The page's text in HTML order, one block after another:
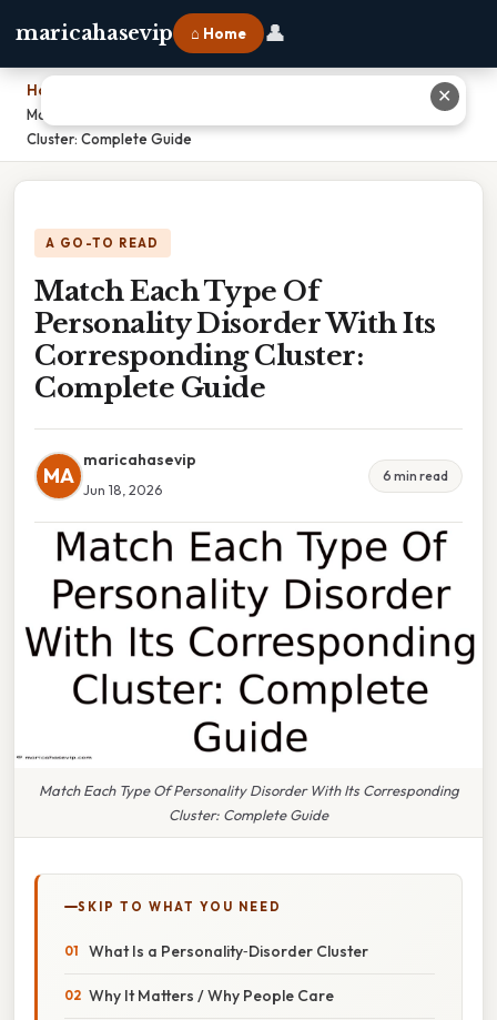
maricahasevip ⌂ Home 👤
Home
Match Each Type Of Personality Disorder With Its Corresponding
Cluster: Complete Guide
A GO-TO READ
Match Each Type Of
Personality Disorder With Its
Corresponding Cluster:
Complete Guide
MA
maricahasevip
Jun 18, 2026
6 min read
Match Each Type Of Personality Disorder With Its Corresponding
Cluster: Complete Guide
SKIP TO WHAT YOU NEED
What Is a Personality‑Disorder Cluster
Why It Matters / Why People Care
✕